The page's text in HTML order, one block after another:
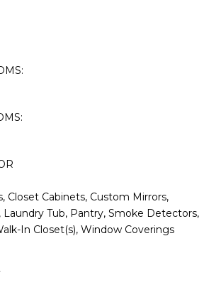
Closet Cabinets, Custom Mirrors,
Laundry Tub, Pantry, Smoke Detectors,
In Closet(s), Window Coverings